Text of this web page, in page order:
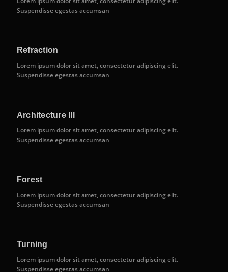
Suspendisse egestas accumsan
Refraction
Lorem ipsum dolor sit amet, consectetur adipiscing elit.
Suspendisse egestas accumsan
Architecture III
Lorem ipsum dolor sit amet, consectetur adipiscing elit.
Suspendisse egestas accumsan
Forest
Lorem ipsum dolor sit amet, consectetur adipiscing elit.
Suspendisse egestas accumsan
Turning
Lorem ipsum dolor sit amet, consectetur adipiscing elit.
Suspendisse egestas accumsan